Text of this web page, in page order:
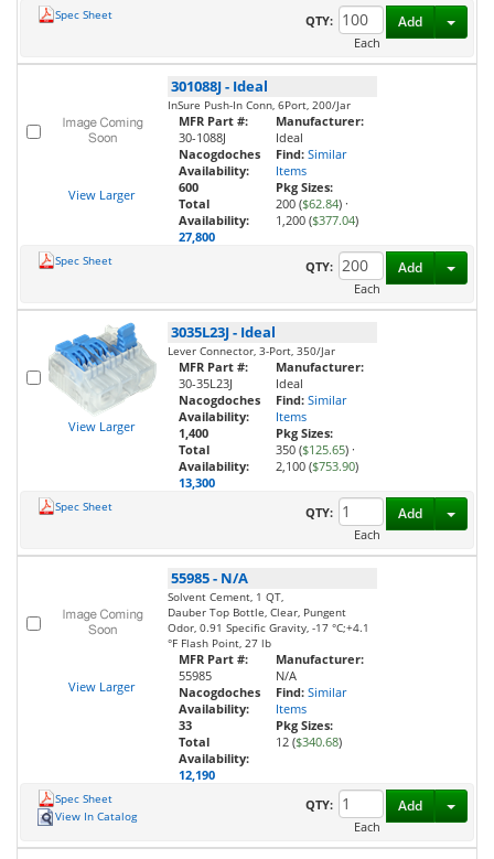
Spec Sheet
QTY:
Each
Add
View Larger
301088J- Ideal
InSure Push-In Conn, 6Port, 200/Jar
MFR Part #:
30-1088J
Nacogdoches
Availability:
600
Total
Availability:
27,800
Manufacturer:
Ideal
Find: Similar
Items
Pkg Sizes:
200 ($62.84) ·
1,200 ($377.04)
Spec Sheet
QTY:
Each
Add
View Larger
3035L23J- Ideal
Lever Connector, 3-Port, 350/Jar
MFR Part #:
30-35L23J
Nacogdoches
Availability:
1,400
Total
Availability:
13,300
Manufacturer:
Ideal
Find: Similar
Items
Pkg Sizes:
350 ($125.65) ·
2,100 ($753.90)
Spec Sheet
QTY:
Each
Add
View Larger
55985- N/A
Solvent Cement, 1 QT,
Dauber Top Bottle, Clear, Pungent
Odor, 0.91 Specific Gravity, -17 °C;+4.1
°F Flash Point, 27 lb
MFR Part #:
55985
Nacogdoches
Availability:
33
Total
Availability:
12,190
Manufacturer:
N/A
Find: Similar
Items
Pkg Sizes:
12 ($340.68)
Spec Sheet
View In Catalog
QTY:
Each
Add